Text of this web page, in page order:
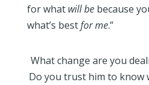
for what will bebecause
what’s bestfor me.”
What change are you
Do you trust him to know